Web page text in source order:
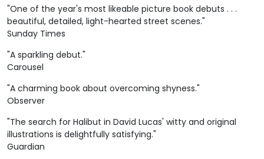
"One of the year's most likeable picture book debuts . . .
beautiful, detailed, light-hearted street scenes."
Sunday Times
"A sparkling debut."
Carousel
"A charming book about overcoming shyness."
Observer
"The search for Halibut in David Lucas' witty and original
illustrations is delightfully satisfying."
Guardian